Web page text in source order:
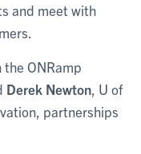
and meet with
the ONRamp
Derek Newton , U of
partnerships